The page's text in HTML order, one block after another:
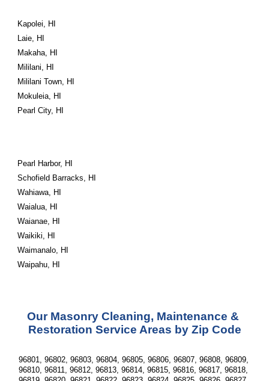
Kapolei, HI
Laie, HI
Makaha, HI
Mililani, HI
Mililani Town, HI
Mokuleia, HI
Pearl City, HI
Pearl Harbor, HI
Schofield Barracks, HI
Wahiawa, HI
Waialua, HI
Waianae, HI
Waikiki, HI
Waimanalo, HI
Waipahu, HI
Our Masonry Cleaning, Maintenance &
Restoration Service Areas by Zip Code
96801, 96802, 96803, 96804, 96805, 96806, 96807, 96808, 96809,
96810, 96811, 96812, 96813, 96814, 96815, 96816, 96817, 96818,